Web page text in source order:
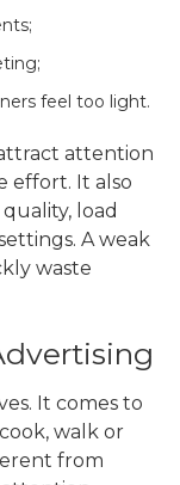
feel too light.
attention
effort. It also
load
A weak
waste
It comes to
walk or
from